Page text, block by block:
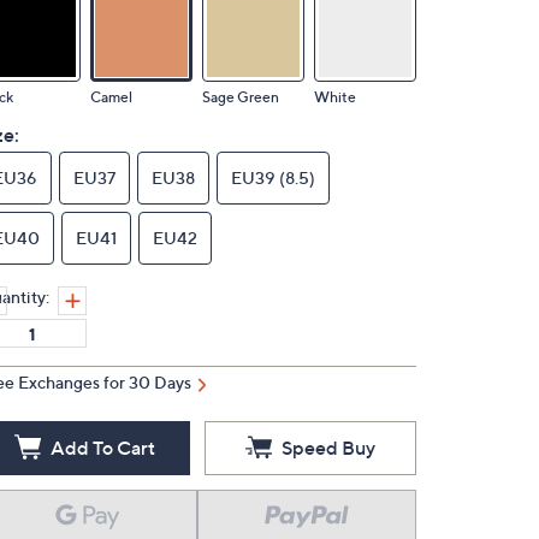
Camel Sage Green White
EU37 EU38 EU39 (8.5)
EU41 EU42
Exchanges for 30 Days
Add To Cart Speed Buy